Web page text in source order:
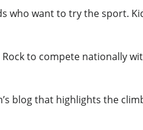
who want to try the sport.
to compete nationally
blog that highlights the